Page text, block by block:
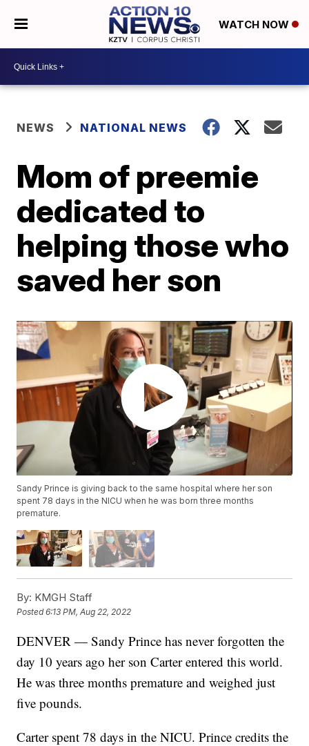
WATCH NOW
NEWS NATIONAL NEWS
Mom of preemie
dedicated to
helping those who
saved her son
Sandy Prince is giving back to the same hospital where her son
spent 78 days in the NICU when he was born three months
premature.
By: KMGH Staff
Posted6:13 PM, Aug 22, 2022
DENVER — Sandy Prince has never forgotten the
day 10 years ago her son Carter entered this world.
He was three months premature and weighed just
five pounds.
Carter spent 78 days in the NICU. Prince credits the